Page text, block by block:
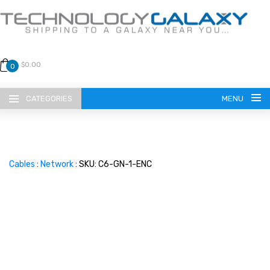
0 $0.00
CATEGORIES MENU
Cables : Network: SKU: C6-GN-1-ENC